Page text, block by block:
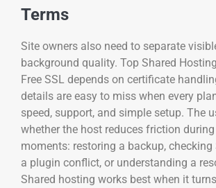
Terms
Site owners also need to separate
background quality. Top Shared
Free SSL depends on certificate
details are easy to miss when every
speed, support, and simple setup. The
whether the host reduces friction
moments: restoring a backup, checking
a plugin conflict, or understanding a
Shared hosting works best when it